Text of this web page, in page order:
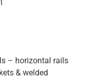
– horizontal rails
& welded